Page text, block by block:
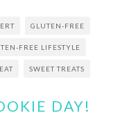
GLUTEN-FREE
FREE LIFESTYLE
SWEET TREATS
DAY!